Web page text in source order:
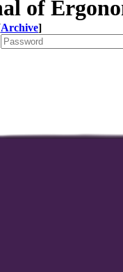
of
Archive]